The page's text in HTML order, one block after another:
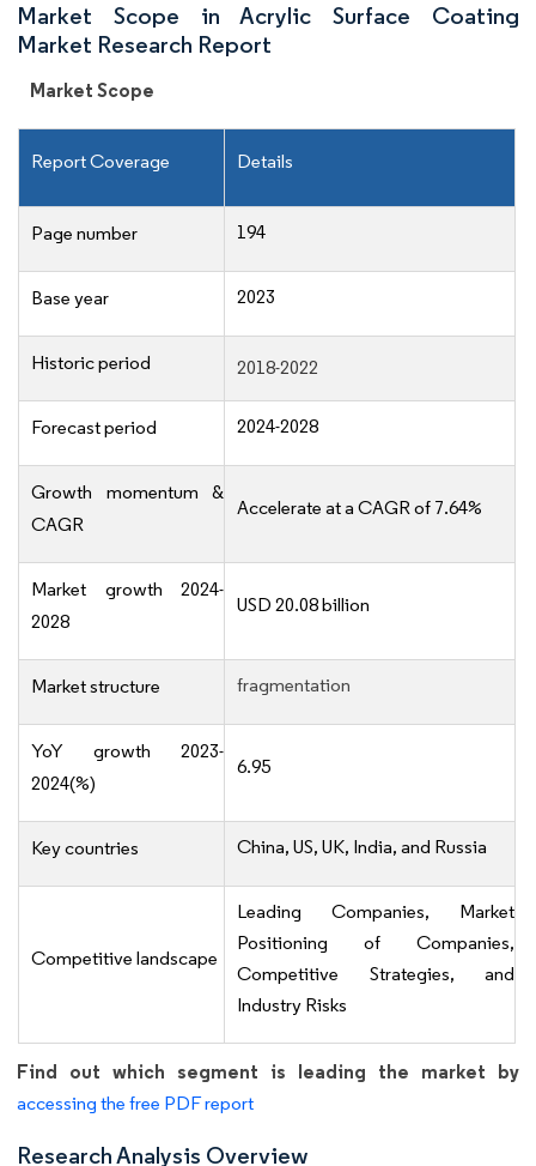
Market Scope in Acrylic Surface Coating
Market Research Report
Market Scope
Report Coverage Details
Page number 194
Base year 2023
Historic period 2018-2022
Forecast period 2024-2028
Growth momentum &
CAGR
Accelerate at a CAGR of 7.64%
Market growth 2024-
2028
USD 20.08 billion
Market structure fragmentation
YoY growth 2023-
2024(%)
6.95
Key countries China, US, UK, India, and Russia
Competitive landscape
Leading Companies, Market
Positioning of Companies,
Competitive Strategies, and
Industry Risks
Find out which segment is leading the market by
accessing the free PDF report
Research Analysis Overview